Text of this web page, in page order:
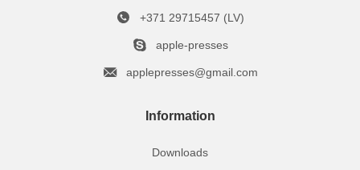
+371 29715457 (LV)
apple-presses
applepresses@gmail.com
Information
Downloads